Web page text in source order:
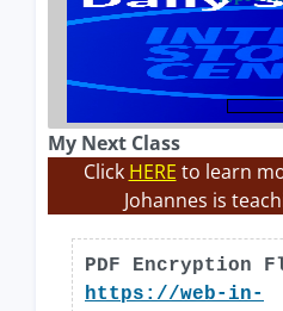
My Next Class
Click HERE to learn
Johannes is
PDF Encryption
https://web-in-